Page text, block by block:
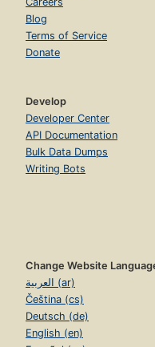
Blog
Terms of Service
Donate
Develop
Developer Center
API Documentation
Bulk Data Dumps
Writing Bots
Change Website
العربية (ar)
Čeština (cs)
Deutsch (de)
English (en)